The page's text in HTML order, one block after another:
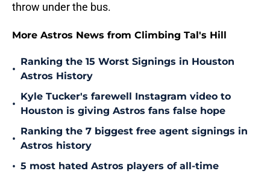
throw under the bus.
More Astros News from Climbing Tal's Hill
•
Ranking the 15 Worst Signings in Houston
Astros History
•
Kyle Tucker's farewell Instagram video to
Houston is giving Astros fans false hope
•
Ranking the 7 biggest free agent signings in
Astros history
• 5 most hated Astros players of all-time